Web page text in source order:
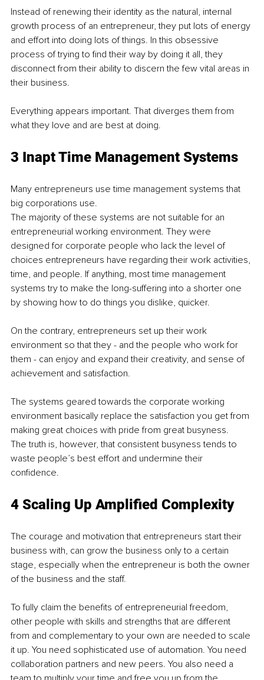
Instead of renewing their identity as the natural, internal
growth process of an entrepreneur, they put lots of energy
and effort into doing lots of things. In this obsessive
process of trying to find their way by doing it all, they
disconnect from their ability to discern the few vital areas in
their business.
Everything appears important. That diverges them from
what they love and are best at doing.
3 Inapt Time Management Systems
Many entrepreneurs use time management systems that
big corporations use.
The majority of these systems are not suitable for an
entrepreneurial working environment. They were
designed for corporate people who lack the level of
choices entrepreneurs have regarding their work activities,
time, and people. If anything, most time management
systems try to make the long-suffering into a shorter one
by showing how to do things you dislike, quicker.
On the contrary, entrepreneurs set up their work
environment so that they - and the people who work for
them - can enjoy and expand their creativity, and sense of
achievement and satisfaction.
The systems geared towards the corporate working
environment basically replace the satisfaction you get from
making great choices with pride from great busyness.
The truth is, however, that consistent busyness tends to
waste people’s best effort and undermine their
confidence.
4 Scaling Up Amplified Complexity
The courage and motivation that entrepreneurs start their
business with, can grow the business only to a certain
stage, especially when the entrepreneur is both the owner
of the business and the staff.
To fully claim the benefits of entrepreneurial freedom,
other people with skills and strengths that are different
from and complementary to your own are needed to scale
it up. You need sophisticated use of automation. You need
collaboration partners and new peers. You also need a